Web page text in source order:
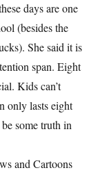
days are one
(besides the
She said it is
span. Eight
Kids can’t
only lasts eight
some truth in
and Cartoons